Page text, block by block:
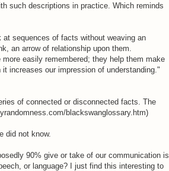
such descriptions in practice. Which reminds
sequences of facts without weaving an
an arrow of relationship upon them.
easily remembered; they help them make
increases our impression of understanding."
of connected or disconnected facts. The
blackswanglossary.htm)
did not know.
90% give or take of our communication is
or language? I just find this interesting to